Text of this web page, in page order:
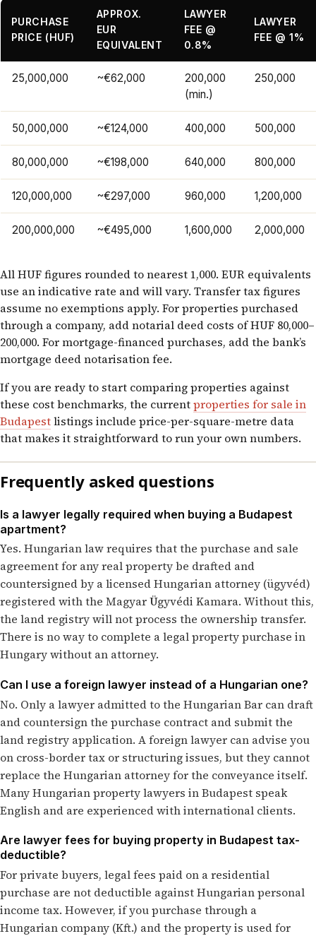
PURCHASE
PRICE (HUF)
APPROX.
EUR
EQUIVALENT
LAWYER
FEE @
0.8%
LAWYER
FEE @ 1%
25,000,000 ~€62,000
200,000
(min.)
250,000
50,000,000 ~€124,000 400,000 500,000
80,000,000 ~€198,000 640,000 800,000
120,000,000 ~€297,000 960,000 1,200,000
200,000,000 ~€495,000 1,600,000 2,000,000
All HUF figures rounded to nearest 1,000. EUR equivalents
use an indicative rate and will vary. Transfer tax figures
assume no exemptions apply. For properties purchased
through a company, add notarial deed costs of HUF 80,000–
200,000. For mortgage-financed purchases, add the bank’s
mortgage deed notarisation fee.
If you are ready to start comparing properties against
these cost benchmarks, the currentproperties for sale in
Budapestlistings include price-per-square-metre data
that makes it straightforward to run your own numbers.
Frequently asked questions
Is a lawyer legally required when buying a Budapest
apartment?
Yes. Hungarian law requires that the purchase and sale
agreement for any real property be drafted and
countersigned by a licensed Hungarian attorney (ügyvéd)
registered with the Magyar Ügyvédi Kamara. Without this,
the land registry will not process the ownership transfer.
There is no way to complete a legal property purchase in
Hungary without an attorney.
Can I use a foreign lawyer instead of a Hungarian one?
No. Only a lawyer admitted to the Hungarian Bar can draft
and countersign the purchase contract and submit the
land registry application. A foreign lawyer can advise you
on cross-border tax or structuring issues, but they cannot
replace the Hungarian attorney for the conveyance itself.
Many Hungarian property lawyers in Budapest speak
English and are experienced with international clients.
Are lawyer fees for buying property in Budapest tax-
deductible?
For private buyers, legal fees paid on a residential
purchase are not deductible against Hungarian personal
income tax. However, if you purchase through a
Hungarian company (Kft.) and the property is used for